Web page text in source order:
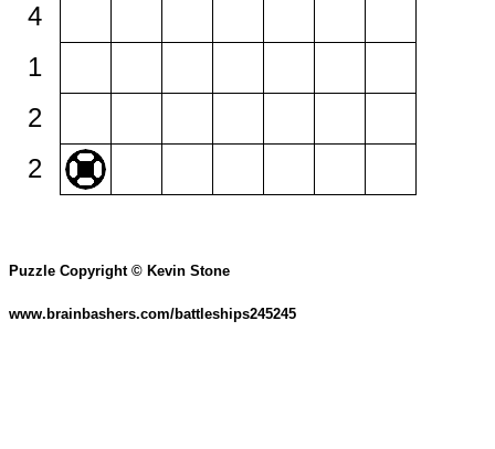
4
1
2
2
Puzzle Copyright © Kevin Stone
www.brainbashers.com/battleships245245